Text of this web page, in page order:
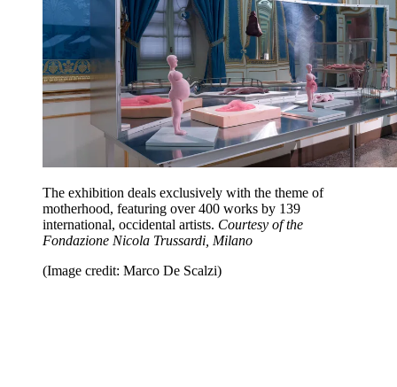
The exhibition deals exclusively with the theme of
motherhood, featuring over 400 works by 139
international, occidental artists. Courtesy of the
Fondazione Nicola Trussardi, Milano
(Image credit: Marco De Scalzi)